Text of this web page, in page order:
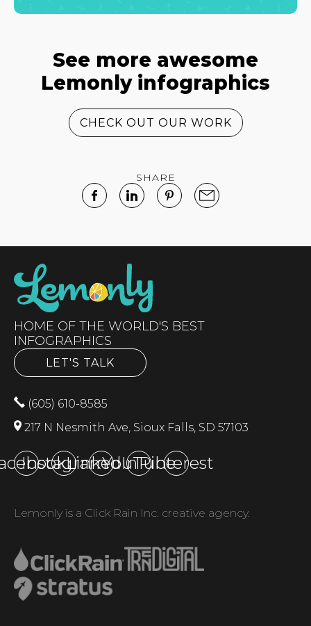
See more awesome
Lemonly infographics
CHECK OUT OUR WORK
SHARE
HOME OF THE WORLD'S BEST
INFOGRAPHICS
LET'S TALK
(605) 610-8585
217 N Nesmith Ave, Sioux Falls, SD 57103
Instagram
LinkedInYouTubePinterest
Lemonly is a Click Rain Inc. creative agency.